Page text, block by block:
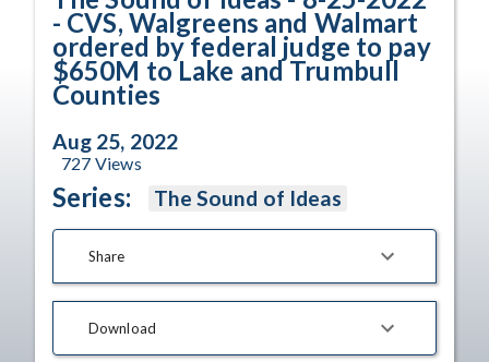
- CVS, Walgreens and Walmart
ordered by federal judge to pay
$650M to Lake and Trumbull
Counties
Aug 25, 2022
727 Views
Series: The Sound of Ideas
Share
Download